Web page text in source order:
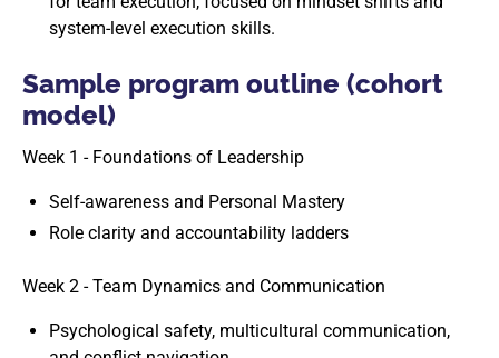
system-level execution skills.
Sample program outline (cohort
model)
Week 1 - Foundations of Leadership
Self-awareness and Personal Mastery
Role clarity and accountability ladders
Week 2 - Team Dynamics and Communication
Psychological safety, multicultural communication,